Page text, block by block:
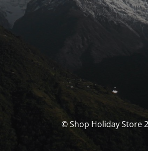
© Shop Holiday Store